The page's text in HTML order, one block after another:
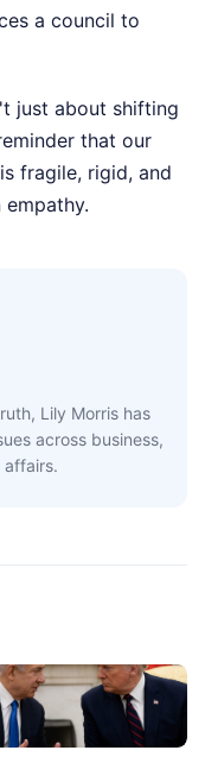
a council to
just about shifting
that our
fragile, rigid, and
Lily Morris has
across business,